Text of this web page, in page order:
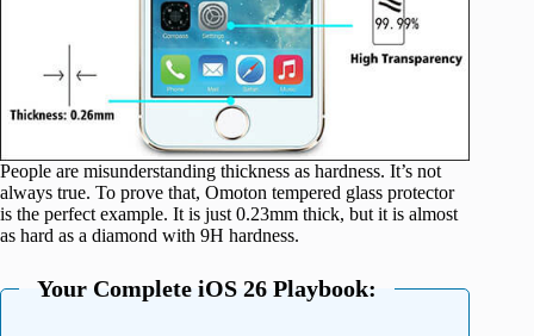
People are misunderstanding thickness as hardness. It’s not
always true. To prove that, Omoton tempered glass protector
is the perfect example. It is just 0.23mm thick, but it is almost
as hard as a diamond with 9H hardness.
Your Complete iOS 26 Playbook: